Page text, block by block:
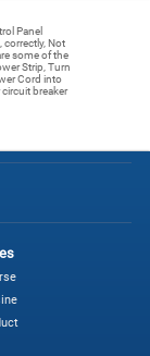
Panel
correctly, Not
some of the
Strip, Turn
Cord into
breaker